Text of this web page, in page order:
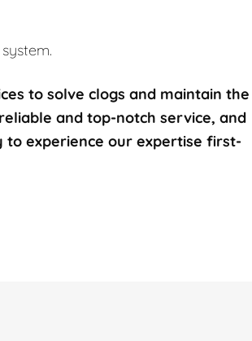
to solve clogs and maintain the
and top-notch service, and
experience our expertise first-